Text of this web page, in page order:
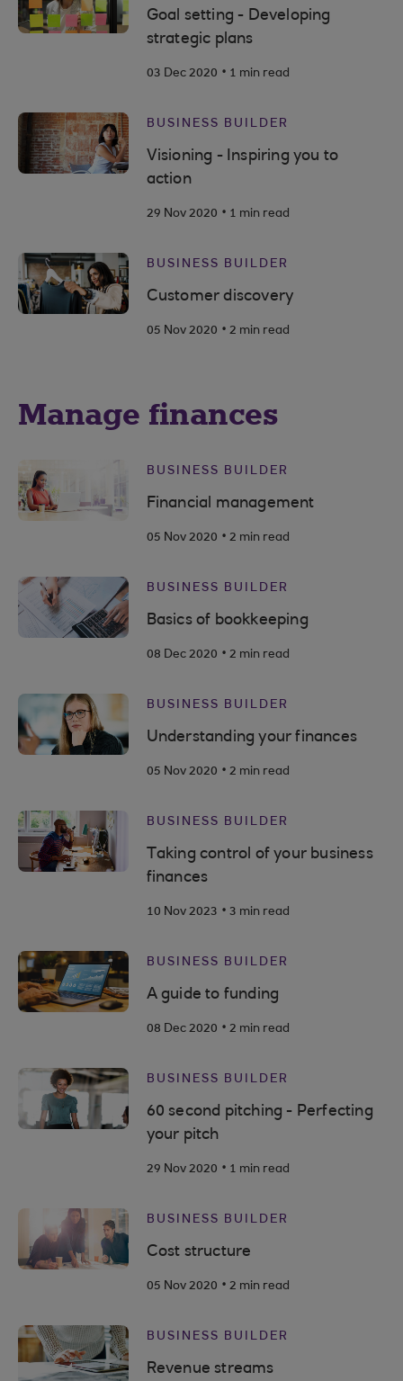
Goal setting - Developing
strategic plans
03 Dec 2020 . 1 min read
BUSINESS BUILDER
Visioning - Inspiring you to
action
29 Nov 2020 . 1 min read
BUSINESS BUILDER
Customer discovery
05 Nov 2020 . 2 min read
Manage finances
BUSINESS BUILDER
Financial management
05 Nov 2020 . 2 min read
BUSINESS BUILDER
Basics of bookkeeping
08 Dec 2020 . 2 min read
BUSINESS BUILDER
Understanding your finances
05 Nov 2020 . 2 min read
BUSINESS BUILDER
Taking control of your business
finances
10 Nov 2023 . 3 min read
BUSINESS BUILDER
A guide to funding
08 Dec 2020 . 2 min read
BUSINESS BUILDER
60 second pitching - Perfecting
your pitch
29 Nov 2020 . 1 min read
BUSINESS BUILDER
Cost structure
05 Nov 2020 . 2 min read
BUSINESS BUILDER
Revenue streams